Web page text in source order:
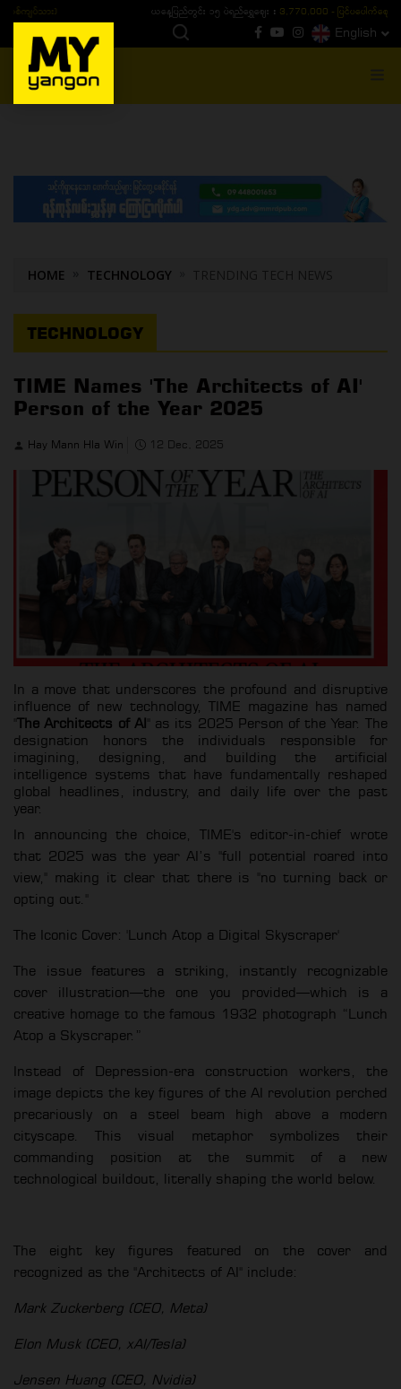
ယနေ့ပြည်တွင်း ၁၅ ပဲရည်ရွှေဈေး : 3,770,000 - ပြင်ပပေါက်စျေး (၁၆ ပဲရည် တစ်ကျပ်
English
MENU
HOME TECHNOLOGY TRENDING TECH NEWS
TECHNOLOGY
TIME Names 'The Architects of AI'
Person of the Year 2025
Hay Mann Hla Win 12 Dec, 2025
In a move that underscores the profound and disruptive
influence of new technology, TIME magazine has named
The Architects of AI " as its 2025 Person of the Year. The
designation honors the individuals responsible for
imagining, designing, and building the artificial
intelligence systems that have fundamentally reshaped
global headlines, industry, and daily life over the past
year.
In announcing the choice, TIME's editor-in-chief wrote
that 2025 was the year AI’s "full potential roared into
view," making it clear that there is "no turning back or
opting out."
The Iconic Cover: 'Lunch Atop a Digital Skyscraper'
The issue features a striking, instantly recognizable
cover illustration—the one you provided—which is a
creative homage to the famous 1932 photograph “Lunch
Atop a Skyscraper.”
Instead of Depression-era construction workers, the
image depicts the key figures of the AI revolution perched
precariously on a steel beam high above a modern
cityscape. This visual metaphor symbolizes their
commanding position at the summit of a new
technological buildout, literally shaping the world below.
The eight key figures featured on the cover and
recognized as the "Architects of AI" include:
Mark Zuckerberg (CEO, Meta)
Elon Musk (CEO, xAI/Tesla)
Jensen Huang (CEO, Nvidia)